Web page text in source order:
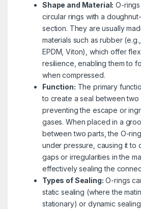
Shape and Material: O-
circular rings with a
section. They are usually
materials such as rubber
EPDM, Viton), which offer
resilience, enabling them to
when compressed.
Function: The primary
to create a seal between two
preventing the escape or
gases. When placed in a
between two parts, the O-
under pressure, causing it to
gaps or irregularities in the
effectively sealing the
Types of Sealing: O-rings
static sealing (where the
stationary) or dynamic